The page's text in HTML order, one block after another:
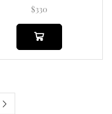
$330